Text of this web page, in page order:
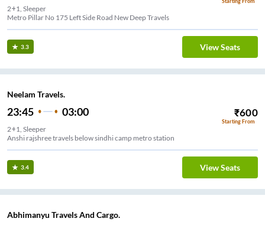
Starting From
2+1, Sleeper
Metro Pillar No 175 Left Side Road New Deep Travels
3.3 View Seats
Neelam Travels.
23:45 03:00 ₹600
Starting From
2+1, Sleeper
Anshi rajshree travels below sindhi camp metro station
3.4 View Seats
Abhimanyu Travels And Cargo.